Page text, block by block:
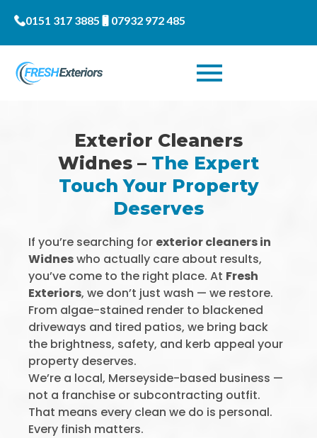
0151 317 3885 07932 972 485
Exterior Cleaners
Widnes – The Expert
Touch Your Property
Deserves
If you’re searching for exterior cleaners in
Widneswho actually care about results,
you’ve come to the right place. At Fresh
Exteriors, we don’t just wash — we restore.
From algae-stained render to blackened
driveways and tired patios, we bring back
the brightness, safety, and kerb appeal your
property deserves.
We’re a local, Merseyside-based business —
not a franchise or subcontracting outfit.
That means every clean we do is personal.
Every finish matters.